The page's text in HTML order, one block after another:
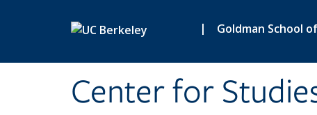
| Goldman School
Center for